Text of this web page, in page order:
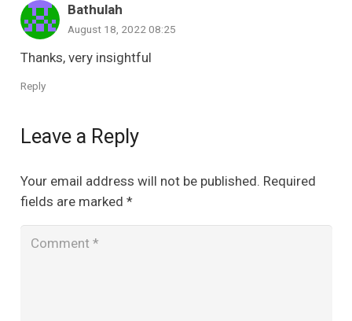
Bathulah
August 18, 2022 08:25
Thanks, very insightful
Reply
Leave a Reply
Your email address will not be published. Required
fields are marked *